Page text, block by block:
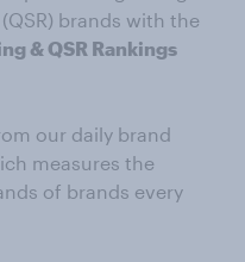
brands with the
& QSR Rankings
our daily brand
measures the
of brands every